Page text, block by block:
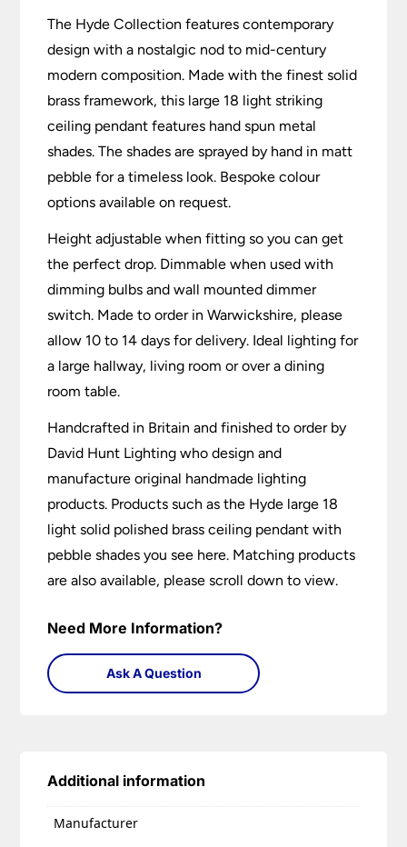
The Hyde Collection features contemporary
design with a nostalgic nod to mid-century
modern composition. Made with the finest solid
brass framework, this large 18 light striking
ceiling pendant features hand spun metal
shades. The shades are sprayed by hand in matt
pebble for a timeless look. Bespoke colour
options available on request.
Height adjustable when fitting so you can get
the perfect drop. Dimmable when used with
dimming bulbs and wall mounted dimmer
switch. Made to order in Warwickshire, please
allow 10 to 14 days for delivery. Ideal lighting for
a large hallway, living room or over a dining
room table.
Handcrafted in Britain and finished to order by
David Hunt Lighting who design and
manufacture original handmade lighting
products. Products such as the Hyde large 18
light solid polished brass ceiling pendant with
pebble shades you see here. Matching products
are also available, please scroll down to view.
Need More Information?
Ask A Question
Additional information
Manufacturer